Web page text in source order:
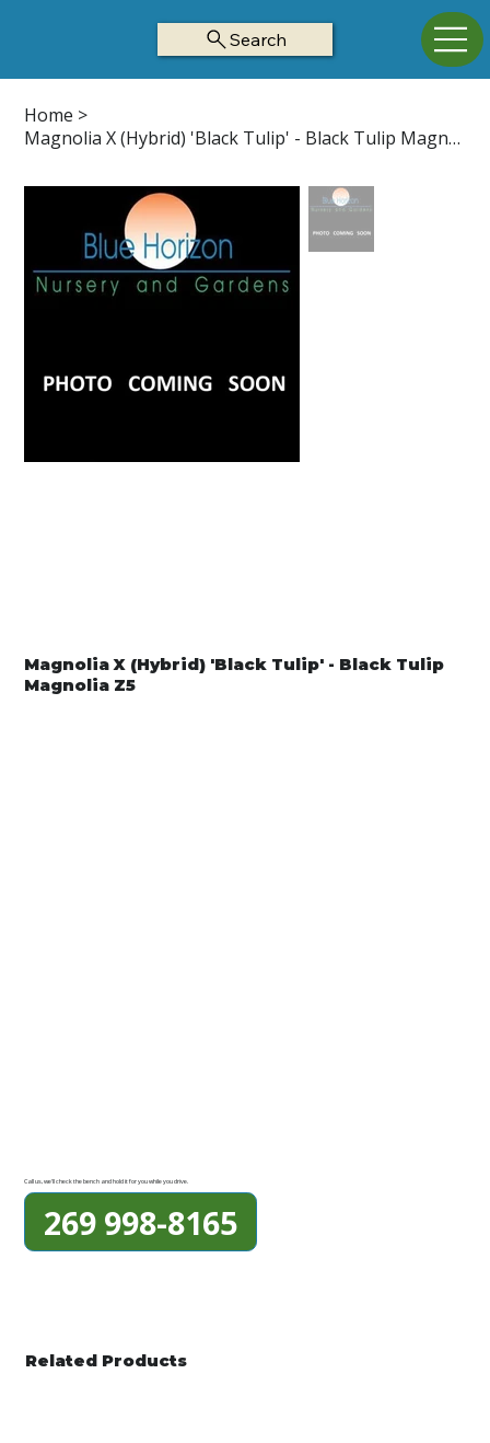
Search
Home >
Magnolia X (Hybrid) 'Black Tulip' - Black Tulip Magnolia Z5
Magnolia X (Hybrid) 'Black Tulip' - Black Tulip
Magnolia Z5
Call us, we'll check the bench and hold it for you while you drive.
269 998-8165
Related Products